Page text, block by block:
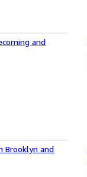
and
Brooklyn and